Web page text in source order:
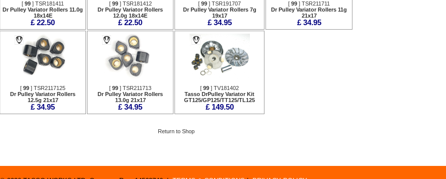
[ 99 ] TSR181411
Dr Pulley Variator Rollers 11.0g
18x14E
£ 22.50
[ 99] TSR181412
Dr Pulley Variator Rollers
12.0g 18x14E
£ 22.50
[ 99 ] TSR191707
Dr Pulley Variator Rollers 7g
19x17
£ 34.95
[ 99 ] TSR211711
Dr Pulley Variator Rollers 11g
21x17
£ 34.95
[ 99 ] TSR2117125
Dr Pulley Variator Rollers
12.5g 21x17
£ 34.95
[ 99 ] TSR211713
Dr Pulley Variator Rollers
13.0g 21x17
£ 34.95
[ 99 ] TV181402
Tasso DrPulley Variator Kit
GT125/GP125/TT125/TL125
£ 149.50
Return to Shop